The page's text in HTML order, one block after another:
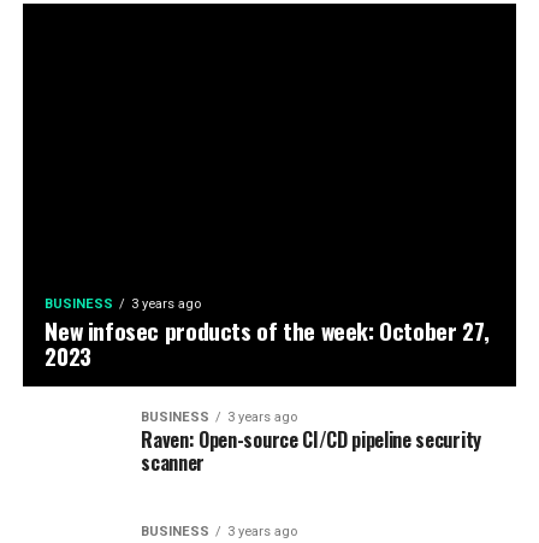
BUSINESS 3 years ago
New infosec products of the week: October 27,
2023
BUSINESS 3 years ago
Raven: Open-source CI/CD pipeline security
scanner
BUSINESS 3 years ago